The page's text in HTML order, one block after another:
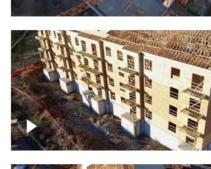
Construction site – up close